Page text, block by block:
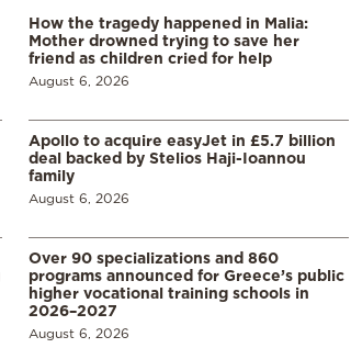
How the tragedy happened in Malia:
Mother drowned trying to save her
friend as children cried for help
August 6, 2026
Apollo to acquire easyJet in £5.7 billion
deal backed by Stelios Haji-Ioannou
family
August 6, 2026
Over 90 specializations and 860
programs announced for Greece’s public
higher vocational training schools in
2026–2027
August 6, 2026